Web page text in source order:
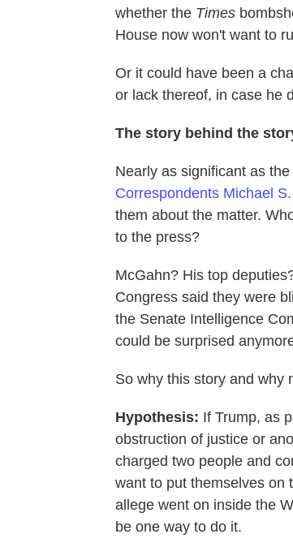
whether the Times
House now won't want to
Or it could have been a
or lack thereof, in case he
The story behind the
Nearly as significant as the
Correspondents Michael
them about the matter.
to the press?
McGahn? His top
Congress said they were
the Senate Intelligence
could be surprised
So why this story and why
Hypothesis: If Trump, as
obstruction of justice or
charged two people and
want to put themselves on
allege went on inside the
be one way to do it.